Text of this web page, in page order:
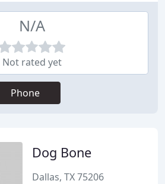
N/A
Not rated yet
Phone
Dog Bone
Dallas, TX 75206